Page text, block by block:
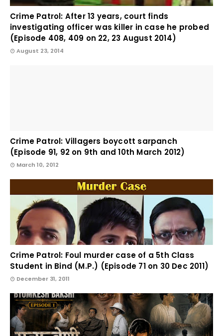
Crime Patrol: After 13 years, court finds
investigating officer was killer in case he probed
(Episode 408, 409 on 22, 23 August 2014)
August 23, 2014
Crime Patrol: Villagers boycott sarpanch
(Episode 91, 92 on 9th and 10th March 2012)
March 10, 2012
Crime Patrol: Foul murder case of a 5th Class
Student in Bind (M.P.) (Episode 71 on 30 Dec 2011)
December 31, 2011